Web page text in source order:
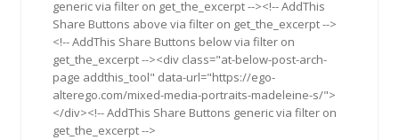
generic via filter on get_the_excerpt --><!-- AddThis
Share Buttons above via filter on get_the_excerpt -->
<!-- AddThis Share Buttons below via filter on
get_the_excerpt --><div class="at-below-post-arch-
page addthis_tool" data-url="https://ego-
alterego.com/mixed-media-portraits-madeleine-s/">
</div><!-- AddThis Share Buttons generic via filter on
get_the_excerpt -->